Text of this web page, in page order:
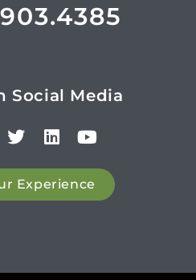
Social Media
Experience